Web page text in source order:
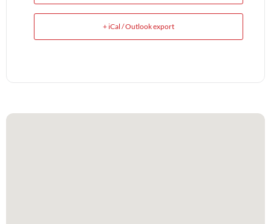
+ iCal / Outlook export